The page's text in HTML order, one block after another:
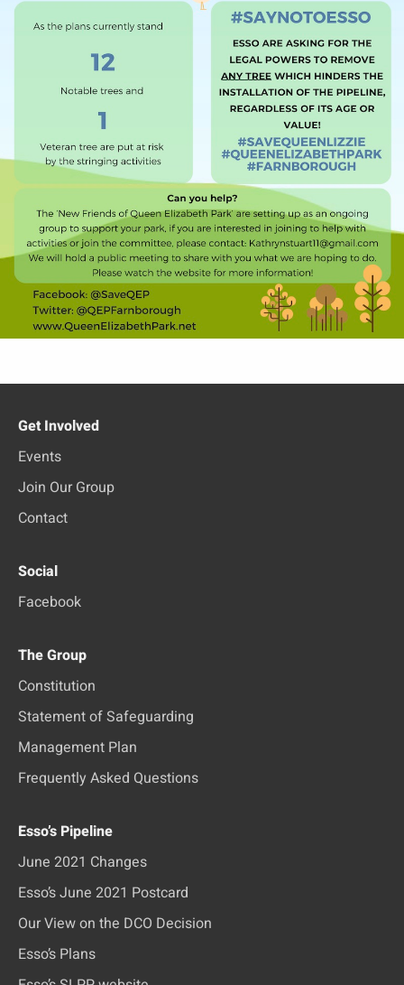
Get Involved
Events
Join Our Group
Contact
Social
Facebook
The Group
Constitution
Statement of Safeguarding
Management Plan
Frequently Asked Questions
Esso’s Pipeline
June 2021 Changes
Esso’s June 2021 Postcard
Our View on the DCO Decision
Esso’s Plans